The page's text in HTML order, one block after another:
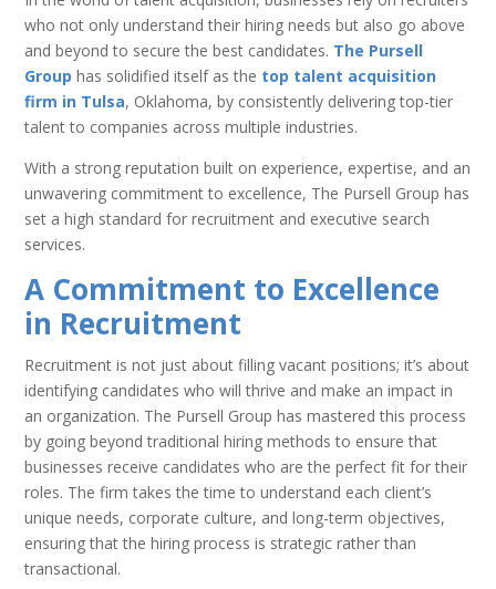
who not only understand their hiring needs but also go above
and beyond to secure the best candidates. The Pursell
Group has solidified itself as the top talent acquisition
firm in Tulsa, Oklahoma, by consistently delivering top-tier
talent to companies across multiple industries.
With a strong reputation built on experience, expertise, and an
unwavering commitment to excellence, The Pursell Group has
set a high standard for recruitment and executive search
services.
A Commitment to Excellence
in Recruitment
Recruitment is not just about filling vacant positions; it’s about
identifying candidates who will thrive and make an impact in
an organization. The Pursell Group has mastered this process
by going beyond traditional hiring methods to ensure that
businesses receive candidates who are the perfect fit for their
roles. The firm takes the time to understand each client’s
unique needs, corporate culture, and long-term objectives,
ensuring that the hiring process is strategic rather than
transactional.